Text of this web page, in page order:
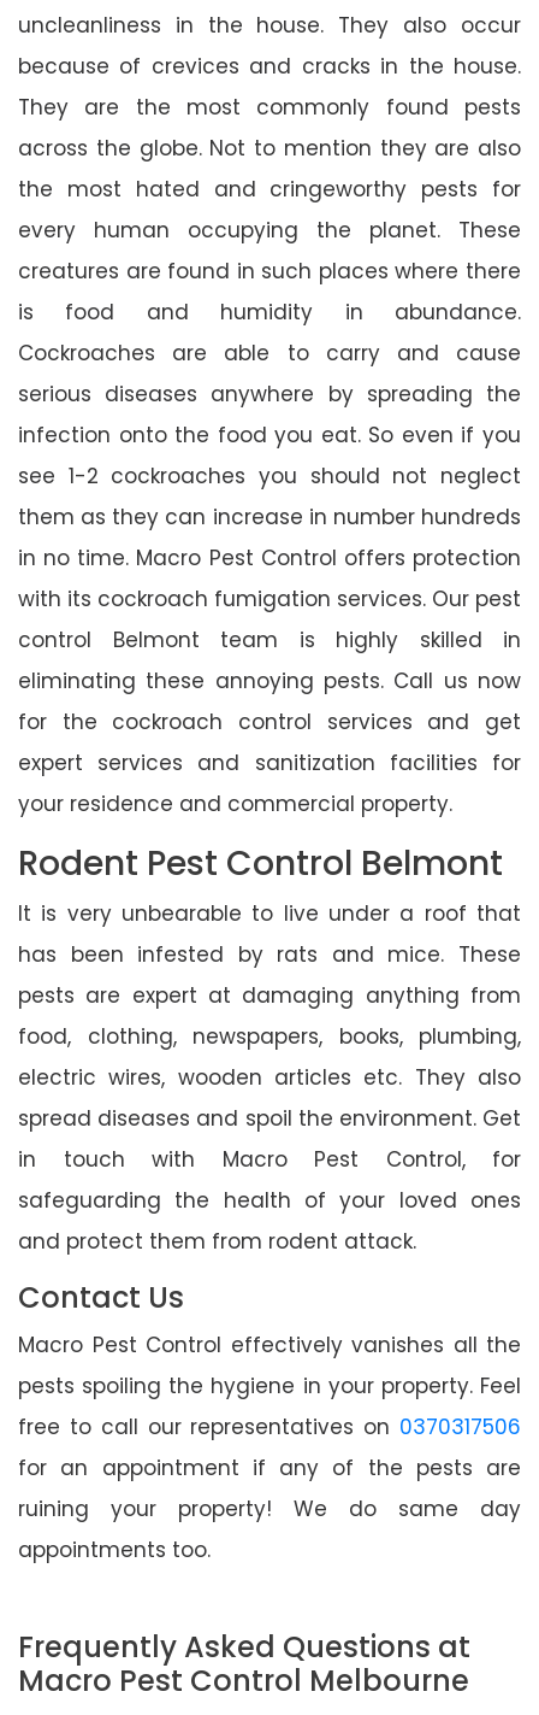
uncleanliness in the house. They also occur
because of crevices and cracks in the house.
They are the most commonly found pests
across the globe. Not to mention they are also
the most hated and cringeworthy pests for
every human occupying the planet. These
creatures are found in such places where there
is food and humidity in abundance.
Cockroaches are able to carry and cause
serious diseases anywhere by spreading the
infection onto the food you eat. So even if you
see 1-2 cockroaches you should not neglect
them as they can increase in number hundreds
in no time. Macro Pest Control offers protection
with its cockroach fumigation services. Our pest
control Belmont team is highly skilled in
eliminating these annoying pests. Call us now
for the cockroach control services and get
expert services and sanitization facilities for
your residence and commercial property.
Rodent Pest Control Belmont
It is very unbearable to live under a roof that
has been infested by rats and mice. These
pests are expert at damaging anything from
food, clothing, newspapers, books, plumbing,
electric wires, wooden articles etc. They also
spread diseases and spoil the environment. Get
in touch with Macro Pest Control, for
safeguarding the health of your loved ones
and protect them from rodent attack.
Contact Us
Macro Pest Control effectively vanishes all the
pests spoiling the hygiene in your property. Feel
free to call our representatives on 0370317506
for an appointment if any of the pests are
ruining your property! We do same day
appointments too.
Frequently Asked Questions at
Macro Pest Control Melbourne